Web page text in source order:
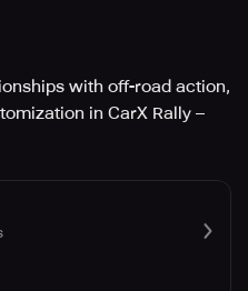
with off-road action,
in CarX Rally –